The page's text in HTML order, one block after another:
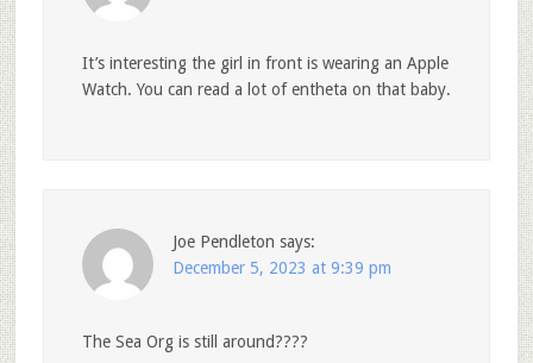
It’s interesting the girl in front is wearing an Apple
Watch. You can read a lot of entheta on that baby.
Joe Pendleton says:
December 5, 2023 at 9:39 pm
The Sea Org is still around????